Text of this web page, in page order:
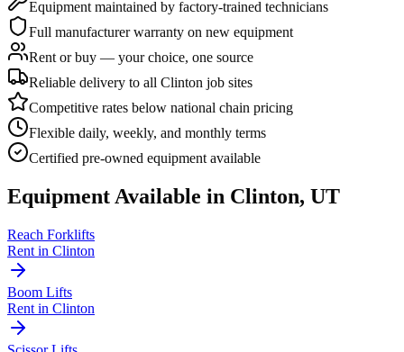
Equipment maintained by factory-trained technicians
Full manufacturer warranty on new equipment
Rent or buy — your choice, one source
Reliable delivery to all Clinton job sites
Competitive rates below national chain pricing
Flexible daily, weekly, and monthly terms
Certified pre-owned equipment available
Equipment Available in Clinton, UT
Reach Forklifts
Rent in Clinton
Boom Lifts
Rent in Clinton